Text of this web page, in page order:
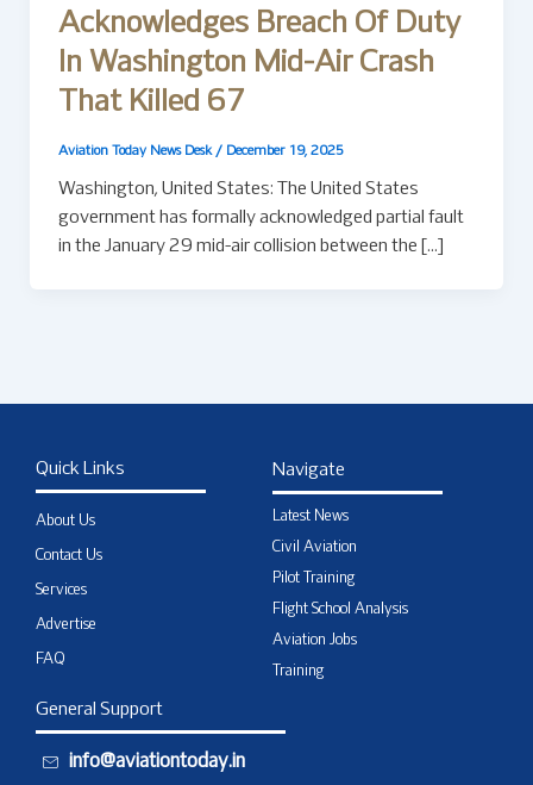
Acknowledges Breach Of Duty
In Washington Mid-Air Crash
That Killed 67
Aviation Today News Desk / December 19, 2025
Washington, United States: The United States
government has formally acknowledged partial fault
in the January 29 mid-air collision between the […]
Quick Links
About Us
Contact Us
Services
Advertise
FAQ
Navigate
Latest News
Civil Aviation
Pilot Training
Flight School Analysis
Aviation Jobs
Training
General Support
info@aviationtoday.in